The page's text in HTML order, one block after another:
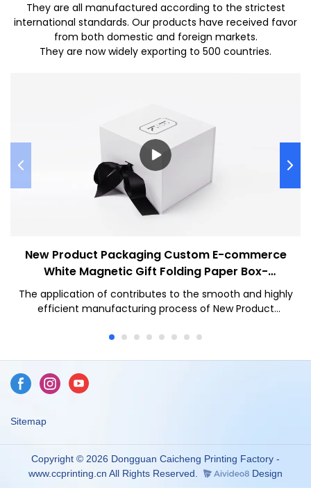
They are all manufactured according to the strictest
international standards. Our products have received favor
from both domestic and foreign markets.
They are now widely exporting to 500 countries.
New Product Packaging Custom E-commerce
White Magnetic Gift Folding Paper Box-
Caicheng Printing
The application of contributes to the smooth and highly
efficient manufacturing process of New Product
Folding Paper Box With Ribbon Closure.The product
Sitemap
Copyright © 2026 Dongguan Caicheng Printing Factory -
www.ccprinting.cn All Rights Reserved.
Design